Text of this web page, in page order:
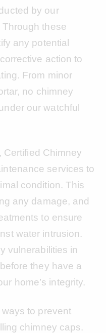
by our
these
any potential
action to
From minor
no chimney
our watchful
Certified Chimney
services to
condition. This
any damage, and
to ensure
water intrusion.
vulnerabilities in
they have a
home’s integrity.
to prevent
chimney caps.